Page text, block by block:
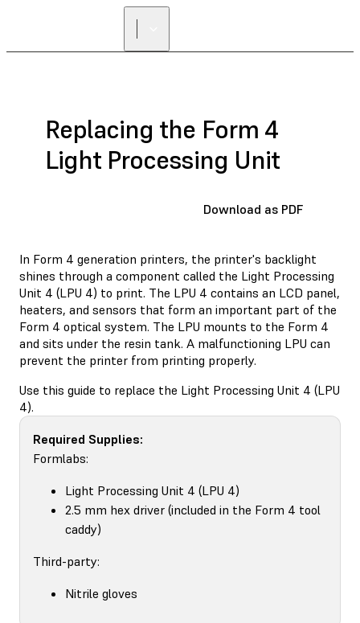
Replacing the Form 4
Light Processing Unit
Download as PDF
In Form 4 generation printers, the printer's backlight
shines through a component called the Light Processing
Unit 4 (LPU 4) to print. The LPU 4 contains an LCD panel,
heaters, and sensors that form an important part of the
Form 4 optical system. The LPU mounts to the Form 4
and sits under the resin tank. A malfunctioning LPU can
prevent the printer from printing properly.
Use this guide to replace the Light Processing Unit 4 (LPU
4).
Required Supplies:
Formlabs:
Light Processing Unit 4 (LPU 4)
2.5 mm hex driver (included in the Form 4 tool
caddy)
Third-party:
Nitrile gloves